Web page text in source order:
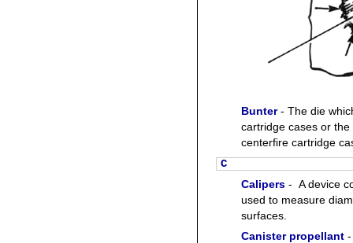
Bunter- The die
cartridge cases or
centerfire cartridge
C
Calipers - A device
used to measure
surfaces.
Canister propellant -